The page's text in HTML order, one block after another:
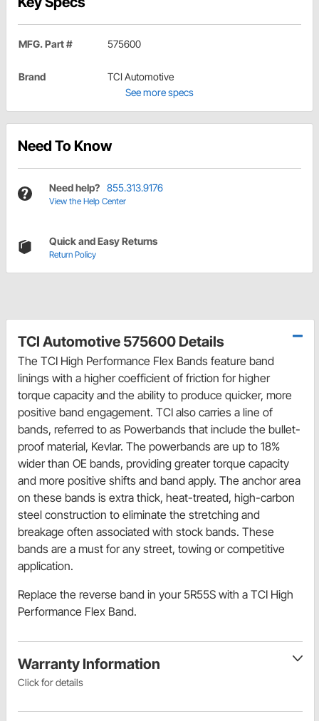
MFG. Part # 575600
Brand
TCI Automotive
See more specs
Need To Know
Need help? 855.313.9176
View the Help Center
Quick and Easy Returns
Return Policy
TCI Automotive 575600 Details
The TCI High Performance Flex Bands feature band
linings with a higher coefficient of friction for higher
torque capacity and the ability to produce quicker, more
positive band engagement. TCI also carries a line of
bands, referred to as Powerbands that include the bullet-
proof material, Kevlar. The powerbands are up to 18%
wider than OE bands, providing greater torque capacity
and more positive shifts and band apply. The anchor area
on these bands is extra thick, heat-treated, high-carbon
steel construction to eliminate the stretching and
breakage often associated with stock bands. These
bands are a must for any street, towing or competitive
application.
Replace the reverse band in your 5R55S with a TCI High
Performance Flex Band.
Warranty Information
Click for details